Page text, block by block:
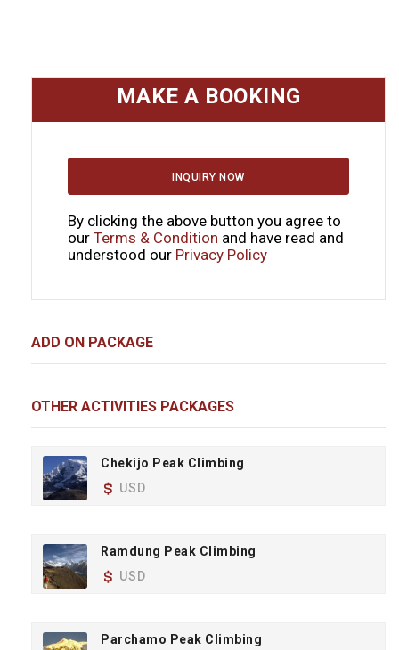
MAKE A BOOKING
INQUIRY NOW
By clicking the above button you agree to
our Terms & Condition and have read and
understood our Privacy Policy
ADD ON PACKAGE
OTHER ACTIVITIES PACKAGES
Chekijo Peak Climbing
USD
Ramdung Peak Climbing
USD
Parchamo Peak Climbing